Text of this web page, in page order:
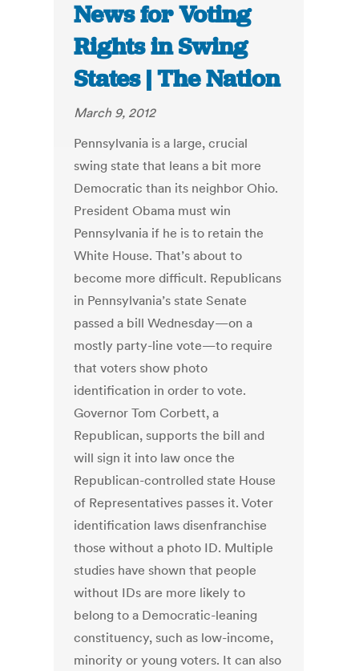
News for Voting
Rights in Swing
States | The Nation
March 9, 2012
Pennsylvania is a large, crucial
swing state that leans a bit more
Democratic than its neighbor Ohio.
President Obama must win
Pennsylvania if he is to retain the
White House. That’s about to
become more difficult. Republicans
in Pennsylvania’s state Senate
passed a bill Wednesday—on a
mostly party-line vote—to require
that voters show photo
identification in order to vote.
Governor Tom Corbett, a
Republican, supports the bill and
will sign it into law once the
Republican-controlled state House
of Representatives passes it. Voter
identification laws disenfranchise
those without a photo ID. Multiple
studies have shown that people
without IDs are more likely to
belong to a Democratic-leaning
constituency, such as low-income,
minority or young voters. It can also